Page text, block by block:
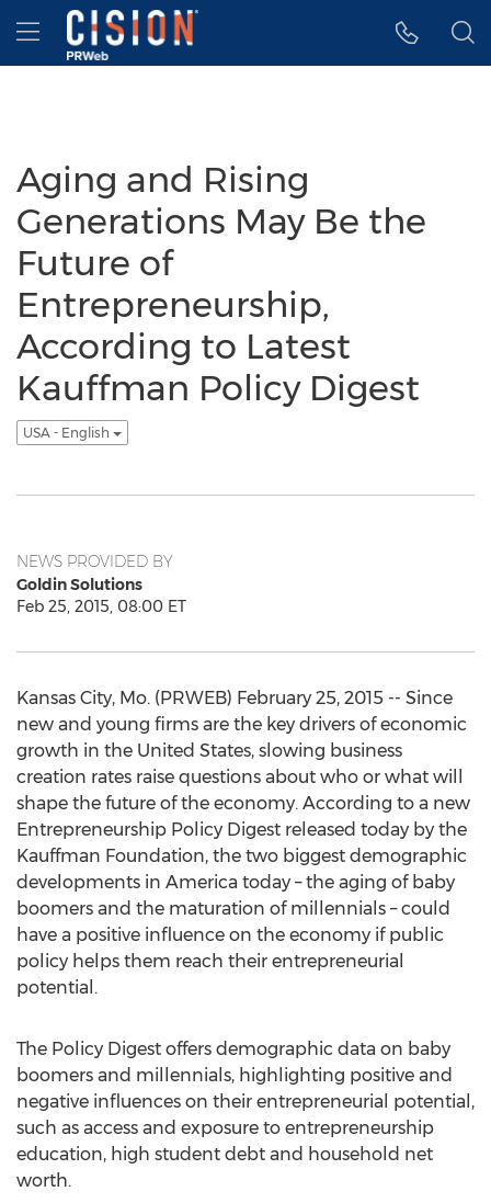
Accessibility Statement
Skip Navigation
Hamburger menu
Aging and Rising
Generations May Be the
Future of
Entrepreneurship,
According to Latest
Kauffman Policy Digest
USA - English
NEWS PROVIDED BY
Goldin Solutions
Feb 25, 2015, 08:00 ET
Kansas City, Mo. (PRWEB) February 25, 2015 -- Since
new and young firms are the key drivers of economic
growth in the United States, slowing business
creation rates raise questions about who or what will
shape the future of the economy. According to a new
Entrepreneurship Policy Digest released today by the
Kauffman Foundation, the two biggest demographic
developments in America today – the aging of baby
boomers and the maturation of millennials – could
have a positive influence on the economy if public
policy helps them reach their entrepreneurial
potential.
The Policy Digest offers demographic data on baby
boomers and millennials, highlighting positive and
negative influences on their entrepreneurial potential,
such as access and exposure to entrepreneurship
education, high student debt and household net
worth.